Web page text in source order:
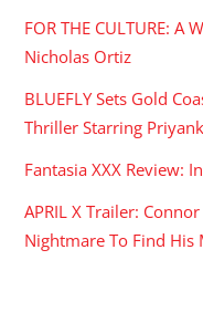
FOR THE CULTURE:
Nicholas Ortiz
BLUEFLY Sets Gold
Thriller Starring
Fantasia XXX Review:
APRIL X Trailer:
Nightmare To Find His